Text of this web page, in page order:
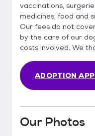
vaccinations,
medicines, food and
Our fees do not
by the care of our
costs involved. We
ADOPTION
Our Photos